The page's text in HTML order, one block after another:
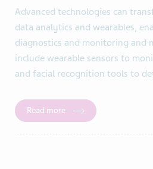
Advanced technologies can
data analytics and wearables,
diagnostics and monitoring and
include wearable sensors to
and facial recognition tools to
Read more